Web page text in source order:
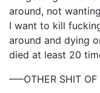
around, not
I want to kill
around and dying
died at least 20
—–OTHER SHIT OF